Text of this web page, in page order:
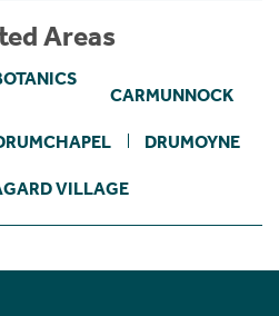
Areas
CARMUNNOCK
DRUMOYNE
VILLAGE